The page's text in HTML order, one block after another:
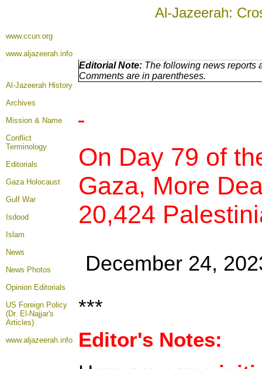
Al-Jazeerah:
www.ccun.org
www.aljazeerah.info
Al-Jazeerah History
Archives
Mission & Name
Conflict
Terminology
Editorials
Gaza Holocaust
Gulf War
Isdood
Islam
News
News Photos
Opinion Editorials
US Foreign Policy
(Dr. El-Najjar's
Articles)
www.aljazeerah.info
Editorial Note: The following news reports
Comments are in parentheses.
On Day 79 of
Gaza, More
20,424
December 24,
***
Editor's Notes: